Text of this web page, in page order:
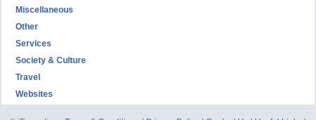
Miscellaneous
Other
Services
Society & Culture
Travel
Websites